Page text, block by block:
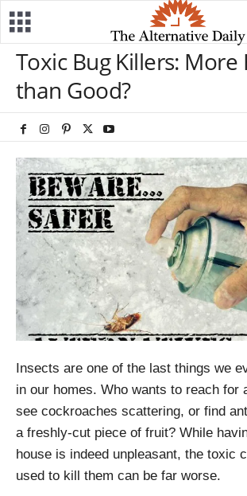
Toxic Bug Killers: More
than Good?
Insects are one of the last things we
in our homes. Who wants to reach for
see cockroaches scattering, or find
a freshly-cut piece of fruit? While
house is indeed unpleasant, the toxic
used to kill them can be far worse.